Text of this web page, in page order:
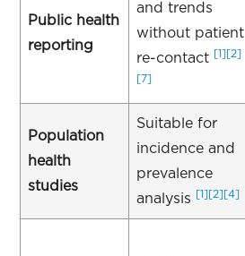
Public health
reporting
and trends
without patient
re-contact [1] [2]
[7]
Population
health
studies
Suitable for
incidence and
prevalence
analysis
[1] [2] [4]